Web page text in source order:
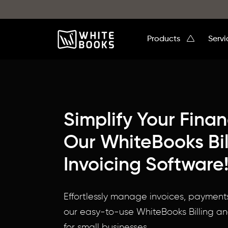
Products
Simplify Your
Our WhiteBooks
Invoicing Software!
Your
One-
Stop
Effortlessly manage invoices,
our easy-to-use WhiteBooks Billing